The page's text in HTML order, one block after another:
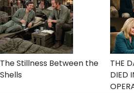
The Stillness Between the
Shells
THE
DIED